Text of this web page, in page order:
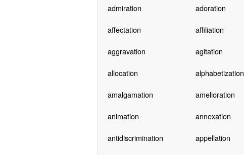
admiration adoration
affectation affiliation
aggravation agitation
allocation alphabetization
amalgamation amelioration
animation annexation
antidiscrimination appellation